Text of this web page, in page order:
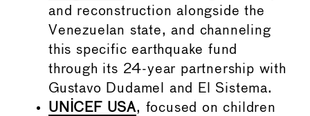
and reconstruction alongside the
Venezuelan state, and channeling
this specific earthquake fund
through its 24-year partnership with
Gustavo Dudamel and El Sistema.
UNICEF USA, focused on children